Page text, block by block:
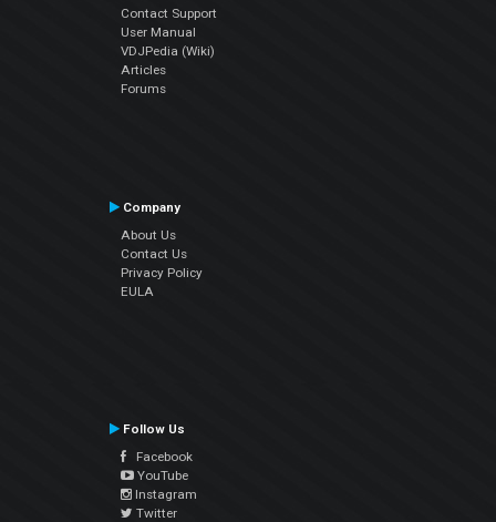
Contact Support
User Manual
VDJPedia (Wiki)
Articles
Forums
Company
About Us
Contact Us
Privacy Policy
EULA
Follow Us
Facebook
YouTube
Instagram
Twitter